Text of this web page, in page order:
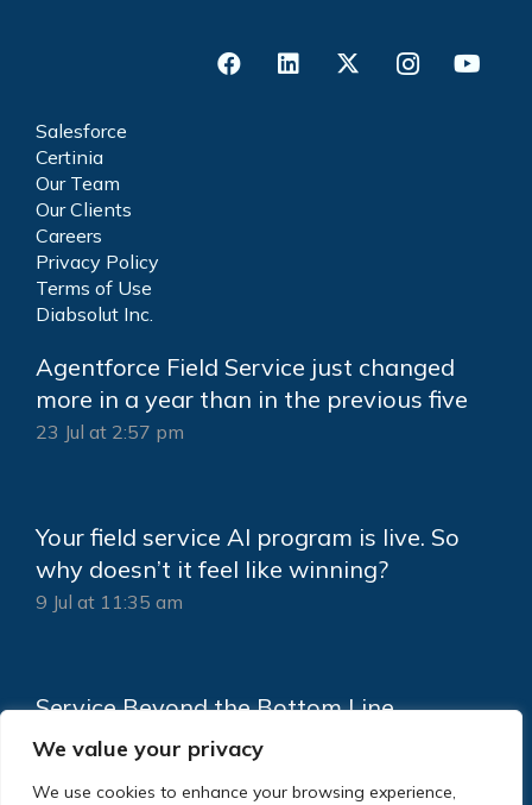
We value your privacy
We use cookies to enhance your browsing experience,
Salesforce
Certinia
Our Team
Our Clients
Careers
Privacy Policy
Terms of Use
Diabsolut Inc.
Agentforce Field Service just changed
more in a year than in the previous five
23 Jul at 2:57 pm
Your field service AI program is live. So
why doesn’t it feel like winning?
9 Jul at 11:35 am
Service Beyond the Bottom Line
18 Jun at 2:15 pm